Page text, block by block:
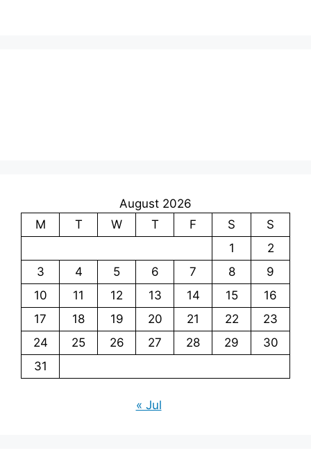
August 2026
M
T W T F S
S
1
2
3
4 5 6 7 8
9
10
11 12 13 14 15
16
17
18 19 20 21 22
23
24
25 26 27 28 29
30
31
« Jul